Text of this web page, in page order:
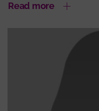
Read more